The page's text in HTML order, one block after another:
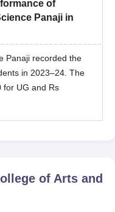
of
Panaji in
Panaji recorded the
in 2023–24. The
for UG and Rs
of Arts and